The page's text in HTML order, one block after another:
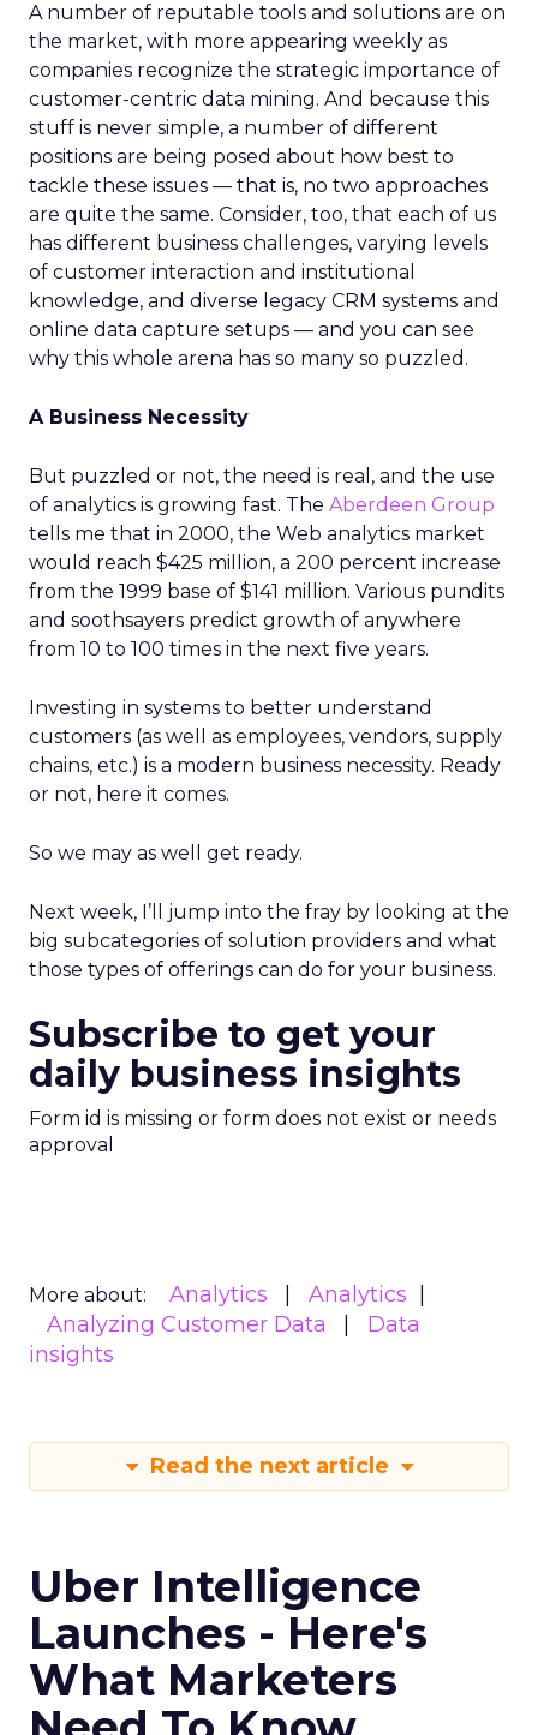
A number of reputable tools and solutions are on
the market, with more appearing weekly as
companies recognize the strategic importance of
customer-centric data mining. And because this
stuff is never simple, a number of different
positions are being posed about how best to
tackle these issues — that is, no two approaches
are quite the same. Consider, too, that each of us
has different business challenges, varying levels
of customer interaction and institutional
knowledge, and diverse legacy CRM systems and
online data capture setups — and you can see
why this whole arena has so many so puzzled.
A Business Necessity
But puzzled or not, the need is real, and the use
of analytics is growing fast. The Aberdeen Group
tells me that in 2000, the Web analytics market
would reach $425 million, a 200 percent increase
from the 1999 base of $141 million. Various pundits
and soothsayers predict growth of anywhere
from 10 to 100 times in the next five years.
Investing in systems to better understand
customers (as well as employees, vendors, supply
chains, etc.) is a modern business necessity. Ready
or not, here it comes.
So we may as well get ready.
Next week, I’ll jump into the fray by looking at the
big subcategories of solution providers and what
those types of offerings can do for your business.
Subscribe to get your
daily business insights
Form id is missing or form does not exist or needs
approval
More about: Analytics
Analytics
Analyzing Customer Data
Data
insights
Read the next article
Uber Intelligence
Launches - Here's
What Marketers